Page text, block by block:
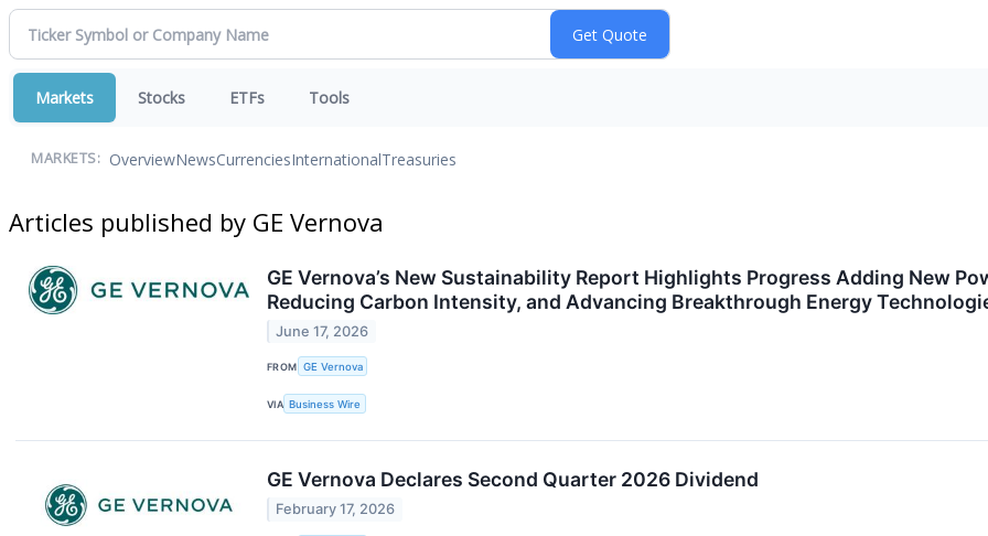
Markets Stocks ETFs Tools
MARKETS: OverviewNewsCurrenciesInternationalTreasuries
Articles published by GE Vernova
GE Vernova’s New Sustainability Report Highlights Progress Adding New
Reducing Carbon Intensity, and Advancing Breakthrough Energy
June 17, 2026
FROM GE Vernova
VIA Business Wire
GE Vernova Declares Second Quarter 2026 Dividend
February 17, 2026